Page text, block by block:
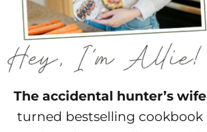
The accidental hunter’s wife
turned bestselling cookbook